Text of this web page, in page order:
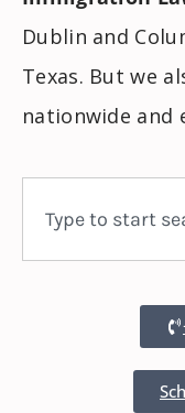
Dublin and
Texas. But we
nationwide and